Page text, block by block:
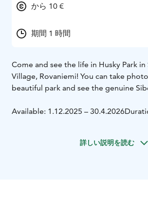
から 10 €
期間 1 時間
Come and see the life in Husky Park in
Village, Rovaniemi! You can take
beautiful park and see the genuine
Available: 1.12.2025 – 30.4.2026
We have been operating next to Santa
詳しい説明を読む